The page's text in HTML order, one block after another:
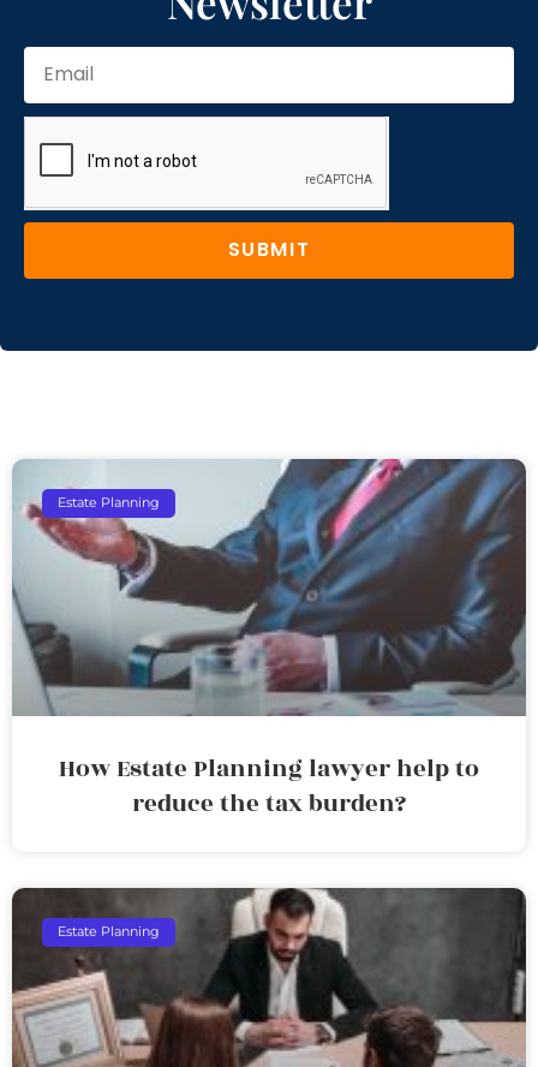
SUBMIT
Estate Planning
How Estate Planning lawyer help to
reduce the tax burden?
Estate Planning